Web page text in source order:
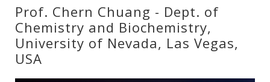
Prof. Chern Chuang - Dept. of
Chemistry and Biochemistry,
University of Nevada, Las Vegas,
USA